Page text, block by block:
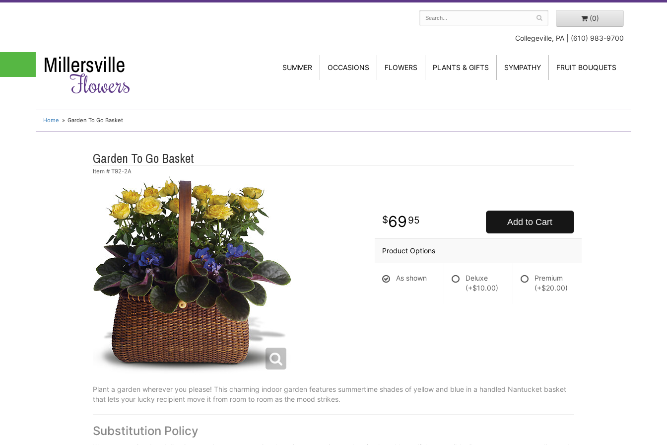
(0)
Collegeville, PA | (610) 983-9700
Millersville
Flowers
SUMMER OCCASIONS FLOWERS PLANTS & GIFTS SYMPATHY FRUIT BOUQUETS
Home Garden To Go Basket
Garden To Go Basket
Item # T92-2A
69 95 Add to Cart
Product Options
As shown
Deluxe
(+$10.00)
Premium
(+$20.00)
Plant a garden wherever you please! This charming indoor garden features summertime shades of yellow and blue in a handled Nantucket basket
that lets your lucky recipient move it from room to room as the mood strikes.
Substitution Policy